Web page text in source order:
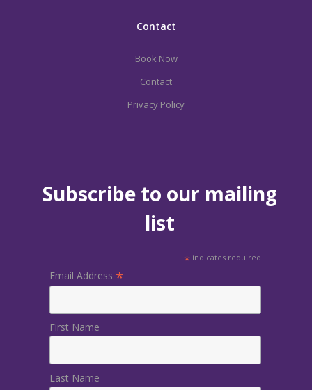
Contact
Book Now
Contact
Privacy Policy
Subscribe to our mailing
list
* indicates required
Email Address *
First Name
Last Name